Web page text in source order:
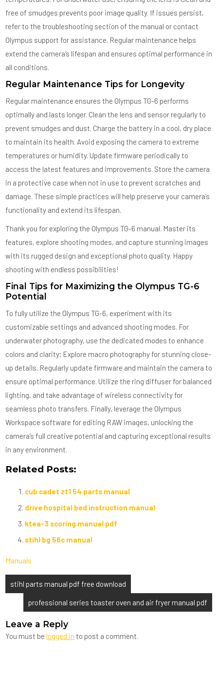
free of smudges prevents poor image quality. If issues persist,
refer to the troubleshooting section of the manual or contact
Olympus support for assistance. Regular maintenance helps
extend the camera’s lifespan and ensures optimal performance in
all conditions.
Regular Maintenance Tips for Longevity
Regular maintenance ensures the Olympus TG-6 performs
optimally and lasts longer. Clean the lens and sensor regularly to
prevent smudges and dust. Charge the battery in a cool, dry place
to maintain its health. Avoid exposing the camera to extreme
temperatures or humidity. Update firmware periodically to
access the latest features and improvements. Store the camera
in a protective case when not in use to prevent scratches and
damage. These simple practices will help preserve your camera’s
functionality and extend its lifespan.
Thank you for exploring the Olympus TG-6 manual. Master its
features, explore shooting modes, and capture stunning images
with its rugged design and exceptional photo quality. Happy
shooting with endless possibilities!
Final Tips for Maximizing the Olympus TG-6
Potential
To fully utilize the Olympus TG-6, experiment with its
customizable settings and advanced shooting modes. For
underwater photography, use the dedicated modes to enhance
colors and clarity; Explore macro photography for stunning close-
up details. Regularly update firmware and maintain the camera to
ensure optimal performance. Utilize the ring diffuser for balanced
lighting, and take advantage of wireless connectivity for
seamless photo transfers. Finally, leverage the Olympus
Workspace software for editing RAW images, unlocking the
camera’s full creative potential and capturing exceptional results
in any environment.
Related Posts:
cub cadet zt1 54 parts manual
drive hospital bed instruction manual
ktea-3 scoring manual pdf
stihl bg 56c manual
Manuals
Post
navigation
stihl parts manual pdf free download
professional series toaster oven and air fryer manual pdf
Leave a Reply
You must belogged in to post a comment.